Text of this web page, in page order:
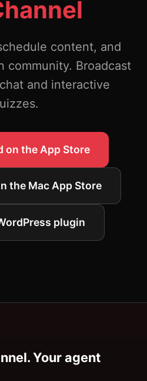
content, and
community. Broadcast
and interactive
on the App Store
the Mac App Store
plugin
Your agent